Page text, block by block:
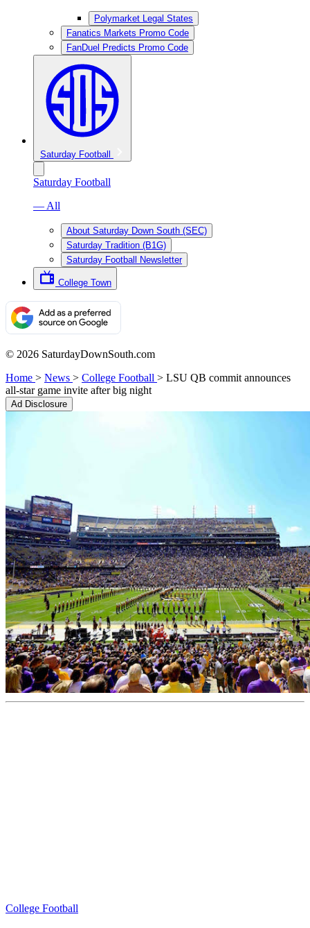
Polymarket Legal States
Fanatics Markets Promo Code
FanDuel Predicts Promo Code
Saturday Football
Saturday Football
— All
About Saturday Down South (SEC)
Saturday Tradition (B1G)
Saturday Football Newsletter
College Town
© 2026 SaturdayDownSouth.com
Home > News > College Football > LSU QB commit announces
all-star game invite after big night
Ad Disclosure
College Football